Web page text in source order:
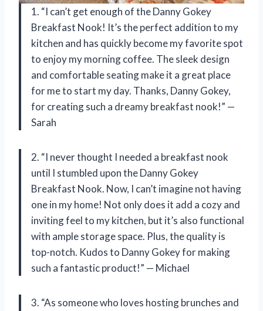
1. “I can’t get enough of the Danny Gokey
Breakfast Nook! It’s the perfect addition to my
kitchen and has quickly become my favorite spot
to enjoy my morning coffee. The sleek design
and comfortable seating make it a great place
for me to start my day. Thanks, Danny Gokey,
for creating such a dreamy breakfast nook!” —
Sarah
2. “I never thought I needed a breakfast nook
until I stumbled upon the Danny Gokey
Breakfast Nook. Now, I can’t imagine not having
one in my home! Not only does it add a cozy and
inviting feel to my kitchen, but it’s also functional
with ample storage space. Plus, the quality is
top-notch. Kudos to Danny Gokey for making
such a fantastic product!” — Michael
3. “As someone who loves hosting brunches and